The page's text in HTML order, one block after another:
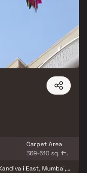
high and featuring a
0.31 acres,
in the
amenities at your
your budget and
Carpet Area
369-510 sq. ft.
East, Mumbai,